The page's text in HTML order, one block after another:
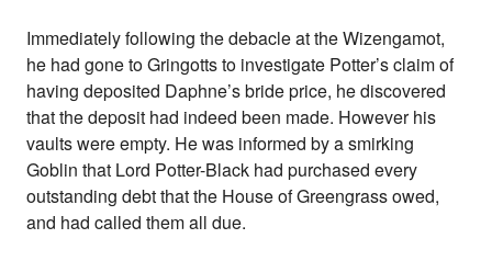
Immediately following the debacle at the Wizengamot,
he had gone to Gringotts to investigate Potter’s claim of
having deposited Daphne’s bride price, he discovered
that the deposit had indeed been made. However his
vaults were empty. He was informed by a smirking
Goblin that Lord Potter-Black had purchased every
outstanding debt that the House of Greengrass owed,
and had called them all due.